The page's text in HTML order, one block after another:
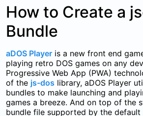
How to Create a
Bundle
aDOS Player is a new front end
playing retro DOS games on any
Progressive Web App (PWA)
of the js-dos library, aDOS Player
bundles to make launching and
games a breeze. And on top of the
bundle file supported by the default